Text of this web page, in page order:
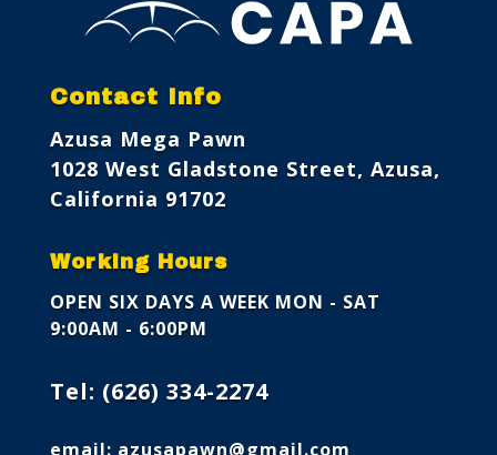
Contact Info
Azusa Mega Pawn
1028 West Gladstone Street, Azusa,
California 91702
Working Hours
OPEN SIX DAYS A WEEK MON - SAT
9:00AM - 6:00PM
Tel: (626) 334-2274
email: azusapawn@gmail.com